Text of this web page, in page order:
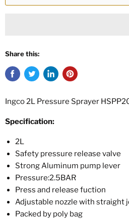
Share this:
Ingco 2L Pressure Sprayer
Specification:
2L
Safety pressure release valve
Strong Aluminum pump lever
Pressure:2.5BAR
Press and release fuction
Adjustable nozzle with straight
Packed by poly bag